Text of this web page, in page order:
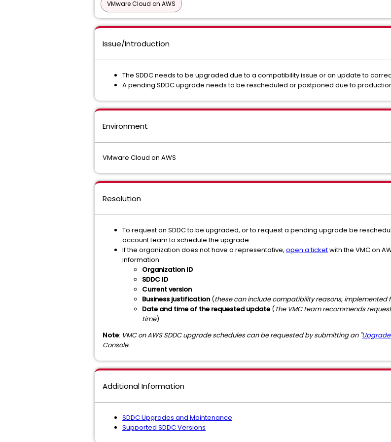
VMware Cloud on AWS
Issue/Introduction
The SDDC needs to be upgraded due to a compatibility issue or an update to
A pending SDDC upgrade needs to be rescheduled or postponed due to
Environment
VMware Cloud on AWS
Resolution
To request an SDDC to be upgraded, or to request a pending upgrade be
account team to schedule the upgrade.
If the organization does not have a representative, open a ticketwith the VMC on
information:
Organization ID
SDDC ID
Current version
Business justification (these can include compatibility reasons, implemented
Date and time of the requested update (The VMC team recommends
time)
Note: VMC on AWS SDDC upgrade schedules can be requested by submitting an "
Console.
Additional Information
SDDC Upgrades and Maintenance
Supported SDDC Versions